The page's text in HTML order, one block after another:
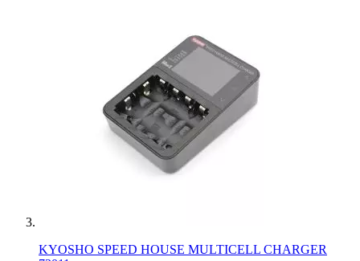
KYOSHO SPEED HOUSE MULTICELL CHARGER